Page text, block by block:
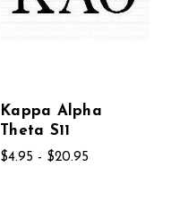
Kappa Alpha
Theta S11
$4.95 - $20.95